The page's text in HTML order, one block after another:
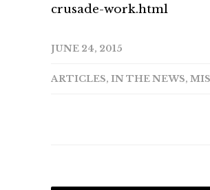
crusade-work.html
JUNE 24, 2015
ARTICLES, IN THE NEWS,